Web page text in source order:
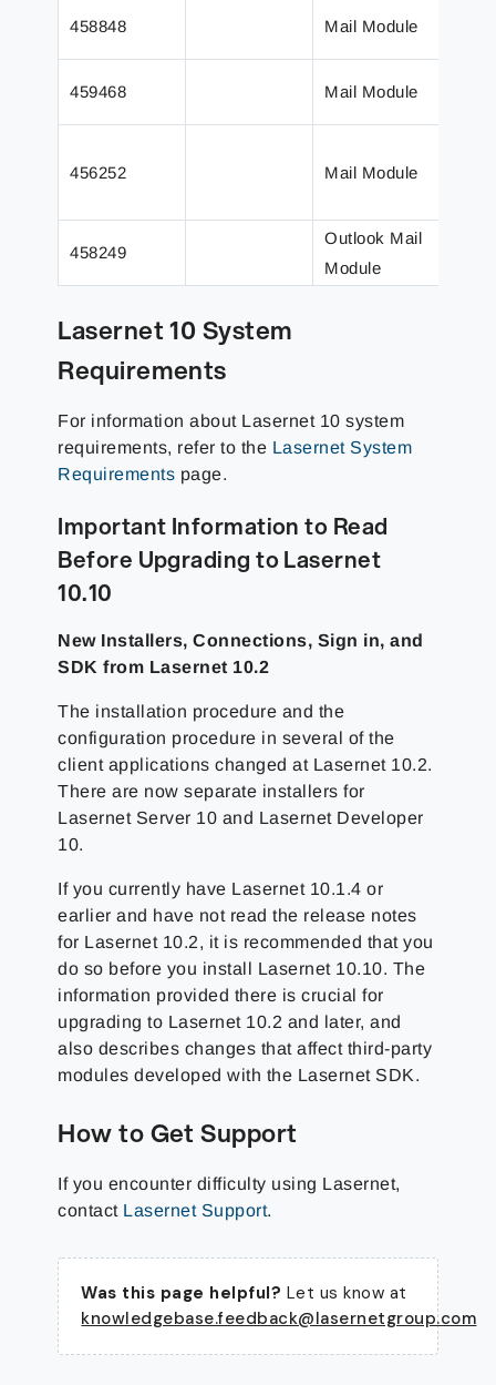
458848 Mail Module
459468 Mail Module
456252 Mail Module
458249
Outlook Mail
Module
Lasernet 10 System
Requirements
For information about Lasernet 10 system
requirements, refer to the Lasernet System
Requirements page.
Important Information to Read
Before Upgrading to Lasernet
10.10
New Installers, Connections, Sign in, and
SDK from Lasernet 10.2
The installation procedure and the
configuration procedure in several of the
client applications changed at Lasernet 10.2.
There are now separate installers for
Lasernet Server 10 and Lasernet Developer
10.
If you currently have Lasernet 10.1.4 or
earlier and have not read the release notes
for Lasernet 10.2, it is recommended that you
do so before you install Lasernet 10.10. The
information provided there is crucial for
upgrading to Lasernet 10.2 and later, and
also describes changes that affect third-party
modules developed with the Lasernet SDK.
How to Get Support
If you encounter difficulty using Lasernet,
contact Lasernet Support.
Was this page helpful? Let us know at
knowledgebase.feedback@lasernetgroup.com